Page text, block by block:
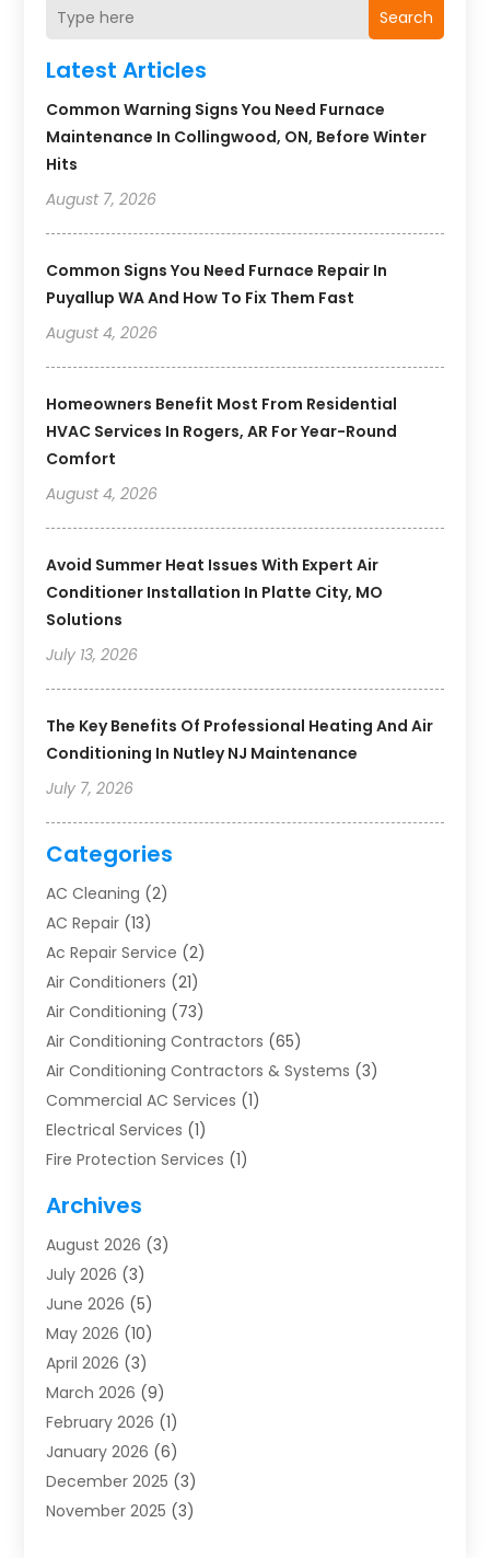
Search
Latest Articles
Common Warning Signs You Need Furnace
Maintenance In Collingwood, ON, Before Winter
Hits
August 7, 2026
Common Signs You Need Furnace Repair In
Puyallup WA And How To Fix Them Fast
August 4, 2026
Homeowners Benefit Most From Residential
HVAC Services In Rogers, AR For Year-Round
Comfort
August 4, 2026
Avoid Summer Heat Issues With Expert Air
Conditioner Installation In Platte City, MO
Solutions
July 13, 2026
The Key Benefits Of Professional Heating And Air
Conditioning In Nutley NJ Maintenance
July 7, 2026
Categories
AC Cleaning (2)
AC Repair (13)
Ac Repair Service (2)
Air Conditioners (21)
Air Conditioning (73)
Air Conditioning Contractors (65)
Air Conditioning Contractors & Systems (3)
Commercial AC Services (1)
Electrical Services (1)
Fire Protection Services (1)
Furnace Repair
Heat Pump Repair
Heating(2)
Heating & Air Conditioning
Heating & Cooling
Heating And Air Conditioning
Heating And Air Conditioning Repair Service
Heating Contractor
Heating Installation, Repair & Service
HVAC(14)
HVAC Contractor(116)
Archives
August 2026 (3)
July 2026 (3)
June 2026 (5)
May 2026 (10)
April 2026 (3)
March 2026 (9)
February 2026 (1)
January 2026 (6)
December 2025 (3)
November 2025 (3)